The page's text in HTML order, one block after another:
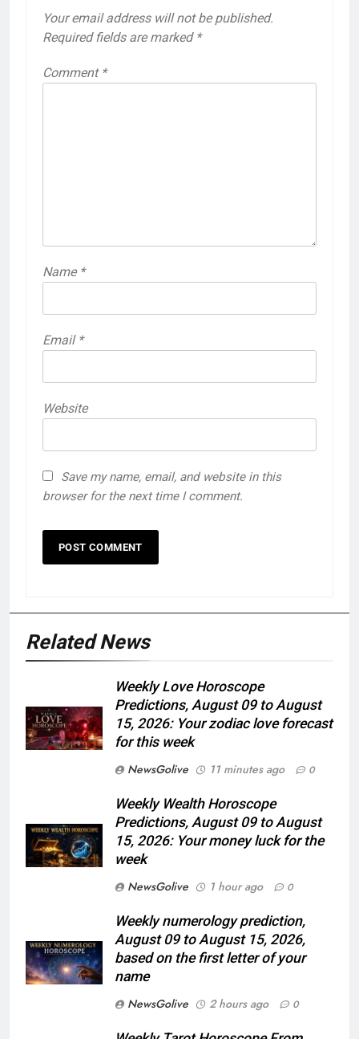
Your email address will not be published.
Required fields are marked *
Comment *
Name *
Email *
Website
Save my name, email, and website in this
browser for the next time I comment.
Related News
Weekly Love Horoscope
Predictions, August 09 to August
15, 2026: Your zodiac love forecast
for this week
NewsGolive
11 minutes ago 0
Weekly Wealth Horoscope
Predictions, August 09 to August
15, 2026: Your money luck for the
week
NewsGolive
1 hour ago 0
Weekly numerology prediction,
August 09 to August 15, 2026,
based on the first letter of your
name
NewsGolive
2 hours ago 0